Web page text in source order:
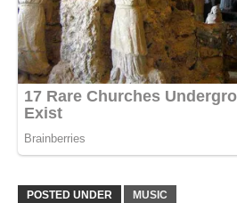
POSTED UNDER MUSIC